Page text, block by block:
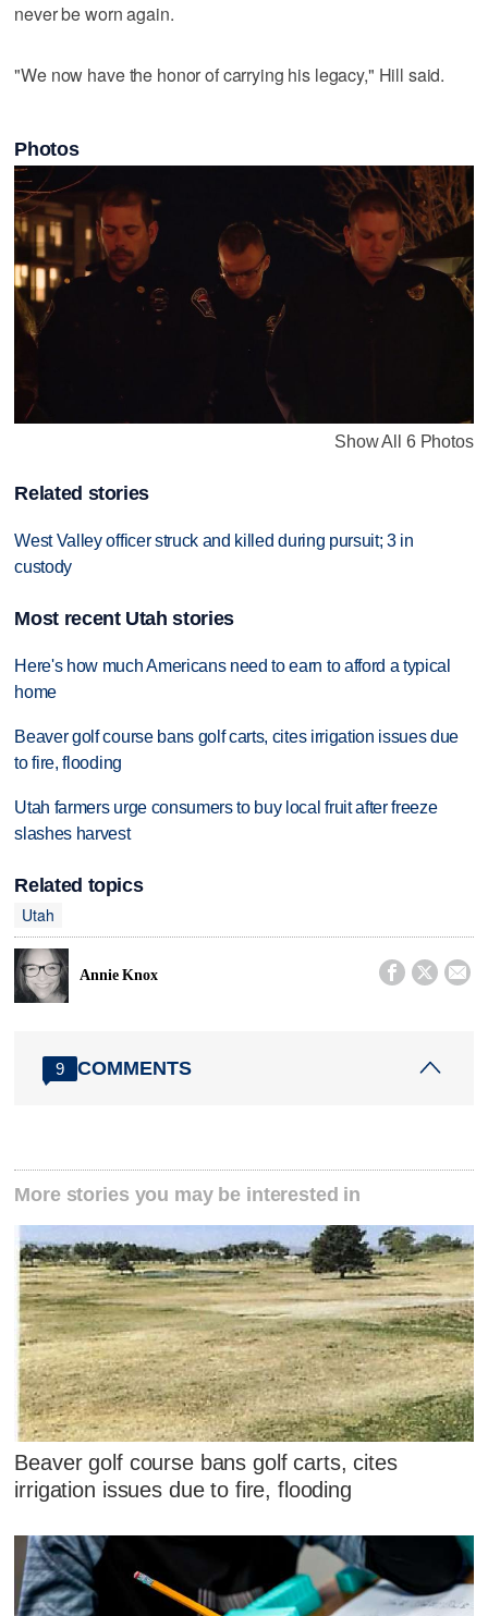
never be worn again.
"We now have the honor of carrying his legacy," Hill said.
Photos
Show All 6 Photos
Related stories
West Valley officer struck and killed during pursuit; 3 in
custody
Most recent Utah stories
Here's how much Americans need to earn to afford a typical
home
Beaver golf course bans golf carts, cites irrigation issues due
to fire, flooding
Utah farmers urge consumers to buy local fruit after freeze
slashes harvest
Related topics
Utah
Annie Knox   
9 COMMENTS
More stories you may be interested in
Beaver golf course bans golf carts, cites
irrigation issues due to fire, flooding